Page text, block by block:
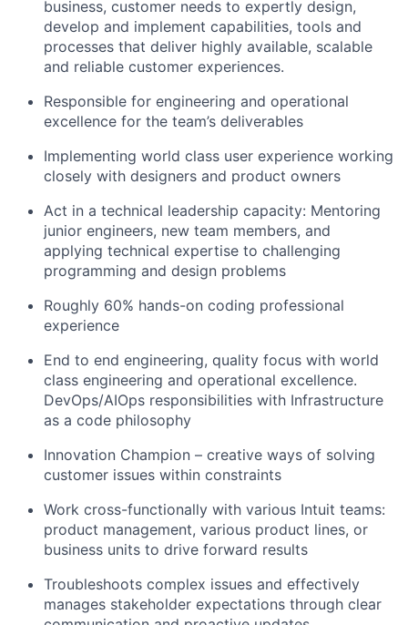
business, customer needs to expertly design,
develop and implement capabilities, tools and
processes that deliver highly available, scalable
and reliable customer experiences.
Responsible for engineering and operational
excellence for the team’s deliverables
Implementing world class user experience working
closely with designers and product owners
Act in a technical leadership capacity: Mentoring
junior engineers, new team members, and
applying technical expertise to challenging
programming and design problems
Roughly 60% hands-on coding professional
experience
End to end engineering, quality focus with world
class engineering and operational excellence.
DevOps/AIOps responsibilities with Infrastructure
as a code philosophy
Innovation Champion – creative ways of solving
customer issues within constraints
Work cross-functionally with various Intuit teams:
product management, various product lines, or
business units to drive forward results
Troubleshoots complex issues and effectively
manages stakeholder expectations through clear